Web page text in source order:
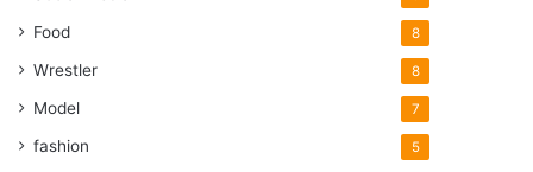
Food 8
Wrestler 8
Model 7
fashion 5